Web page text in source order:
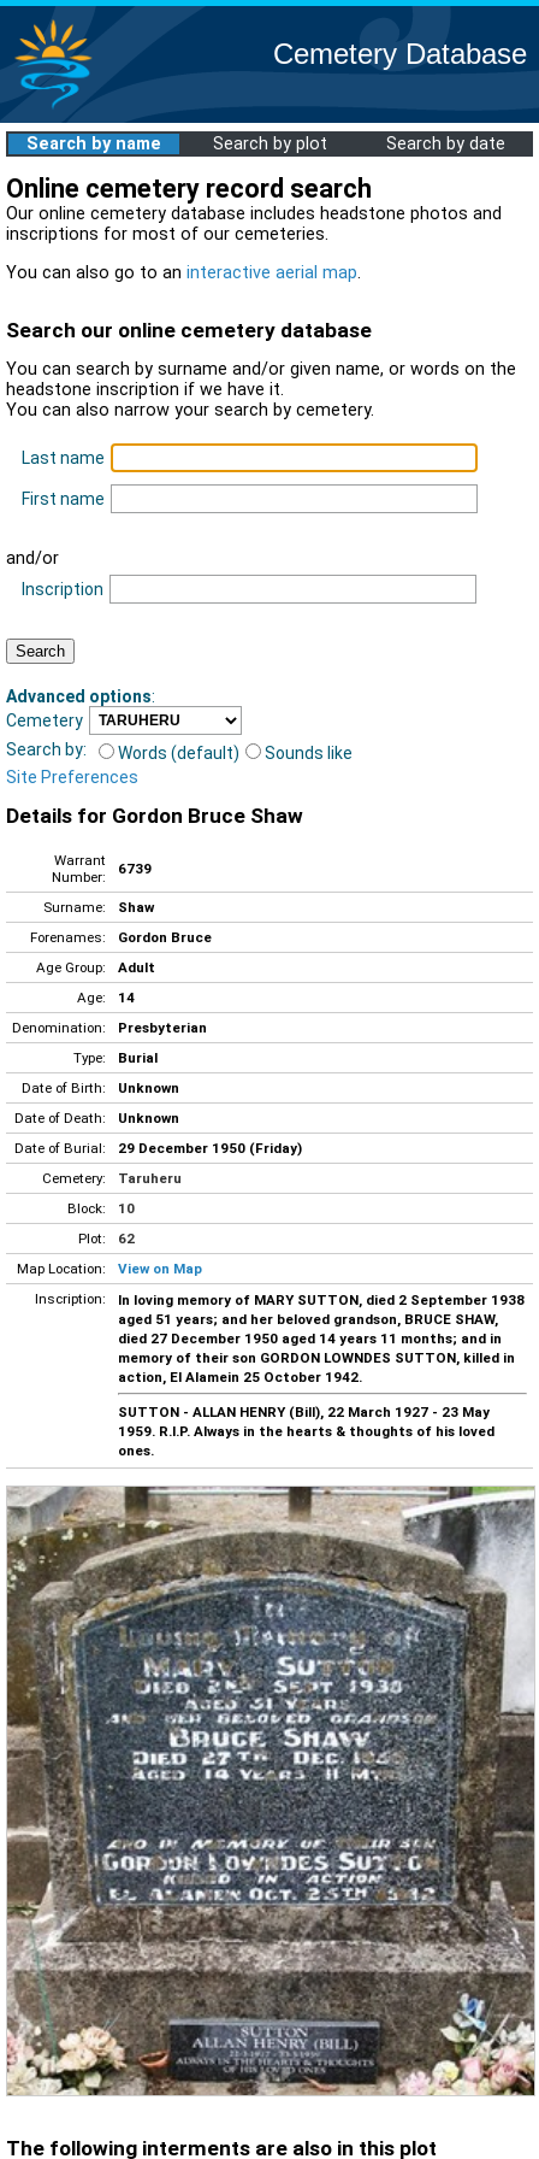
Cemetery Database
Search by name Search by plot Search by date
Online cemetery record search
Our online cemetery database includes headstone photos and
inscriptions for most of our cemeteries.
You can also go to an interactive aerial map.
Search our online cemetery database
You can search by surname and/or given name, or words on the
headstone inscription if we have it.
You can also narrow your search by cemetery.
Last name
First name
and/or
Inscription
Advanced options:
Cemetery
Search by:
Words (default)
Sounds like
Site Preferences
Details for Gordon Bruce Shaw
Warrant
Number:
6739
Surname:
Shaw
Forenames:
Gordon Bruce
Age Group:
Adult
Age:
14
Denomination:
Presbyterian
Type:
Burial
Date of Birth:
Unknown
Date of Death:
Unknown
Date of Burial:
29 December 1950 (Friday)
Cemetery:
Taruheru
Block:
10
Plot:
62
Map Location:
View on Map
Inscription:
In loving memory of MARY SUTTON, died 2 September 1938
aged 51 years; and her beloved grandson, BRUCE SHAW,
died 27 December 1950 aged 14 years 11 months; and in
memory of their son GORDON LOWNDES SUTTON, killed in
action, El Alamein 25 October 1942.
SUTTON - ALLAN HENRY (Bill), 22 March 1927 - 23 May
1959. R.I.P. Always in the hearts & thoughts of his loved
ones.
The following interments are also in this plot